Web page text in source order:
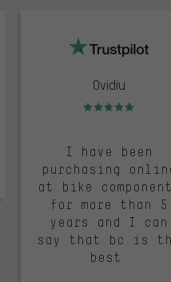
Ovidiu
Rating: 5 of 5
I have been
purchasing
at bike
for more than 5
years and I can
say that bc is
best.